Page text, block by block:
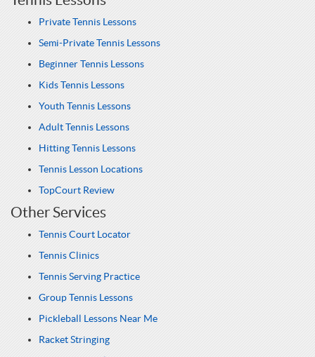
Private Tennis Lessons
Semi-Private Tennis Lessons
Beginner Tennis Lessons
Kids Tennis Lessons
Youth Tennis Lessons
Adult Tennis Lessons
Hitting Tennis Lessons
Tennis Lesson Locations
TopCourt Review
Other Services
Tennis Court Locator
Tennis Clinics
Tennis Serving Practice
Group Tennis Lessons
Pickleball Lessons Near Me
Racket Stringing